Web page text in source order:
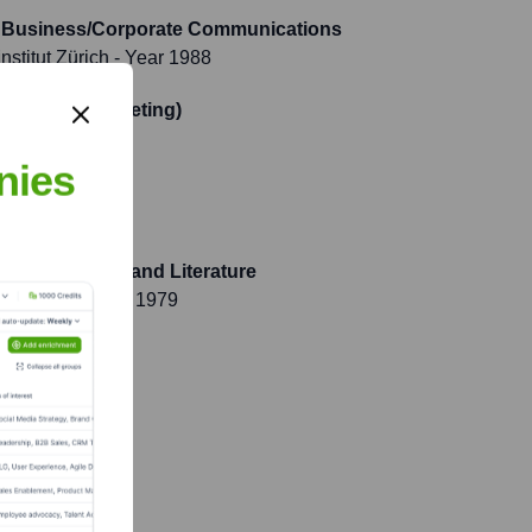
Corporate Communications
Zürich - Year 1988
(Marketing)
Language and Literature
- Year 1979